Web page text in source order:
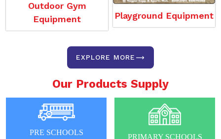
Outdoor Gym
Equipment
Playground Equipment
EXPLORE MORE
Our Products Supply
PRE SCHOOLS
PRIMARY SCHOOLS